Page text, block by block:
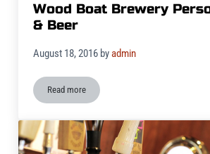
Wood Boat Brewery
& Beer
August 18, 2016 byadmin
Read moreWood Boat Brewery Personal Pizza &